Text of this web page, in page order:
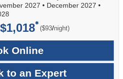
2027 • December 2027 •
$1,018 ($93/per
night)
Online
to an Expert